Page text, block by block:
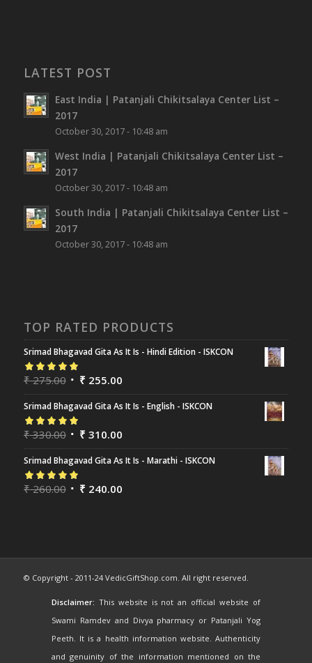
LATEST POST
East India | Patanjali Chikitsalaya Center List –
2017
October 30, 2017 - 10:48 am
West India | Patanjali Chikitsalaya Center List –
2017
October 30, 2017 - 10:48 am
South India | Patanjali Chikitsalaya Center List –
2017
October 30, 2017 - 10:48 am
TOP RATED PRODUCTS
Srimad Bhagavad Gita As It Is - Hindi Edition - ISKCON
Rated5.00out
₹275.00 ₹ 255.00
Srimad Bhagavad Gita As It Is - English - ISKCON
Rated5.00out
₹330.00 ₹ 310.00
Srimad Bhagavad Gita As It Is - Marathi - ISKCON
Rated5.00out
₹260.00 ₹ 240.00
© Copyright - 2011-24 VedicGiftShop.com. All right reserved.
Disclaimer: This website is not an official website of
Swami Ramdev and Divya pharmacy or Patanjali Yog
Peeth. It is a health information website. Authenticity
and genuinity of the information mentioned on the